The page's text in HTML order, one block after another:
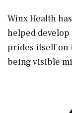
Winx Health
helped
prides itself on
being visible